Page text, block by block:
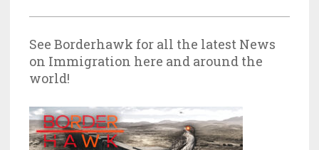
See Borderhawk for all the latest News
on Immigration here and around the
world!